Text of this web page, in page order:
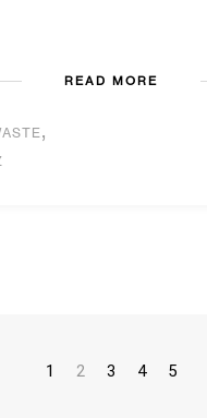
READ MORE
,
1 2 3 4 5